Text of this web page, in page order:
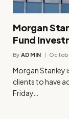
Morgan
Fund
By ADMIN
Morgan Stanley
clients to have
Friday…